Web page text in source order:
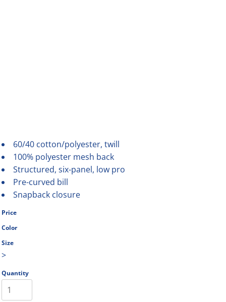
60/40 cotton/polyester, twill
100% polyester mesh back
Structured, six-panel, low pro
Pre-curved bill
Snapback closure
Price
Color
Size
>
Quantity